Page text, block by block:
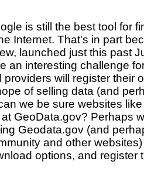
is still the best tool for
Internet. That's in part
launched just this past
an interesting challenge
will register their
of selling data (and
we be sure websites
GeoData.gov? Perhaps
Geodata.gov (and
and other
options, and register